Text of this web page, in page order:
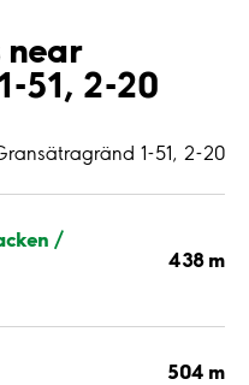
51, 2-20
1-51, 2-20
/
438 m
504 m